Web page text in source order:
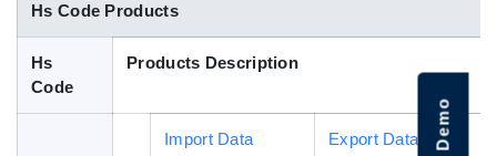
Hs Code Products
Hs
Code
Products Description
Import Data Export Data